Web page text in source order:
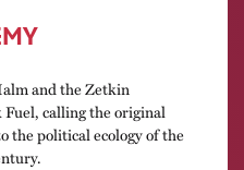
and the Zetkin
Fuel, calling the original
the political ecology of the